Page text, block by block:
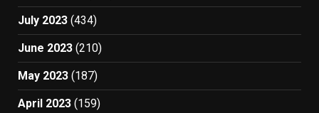
July 2023 (434)
June 2023 (210)
May 2023 (187)
April 2023 (159)